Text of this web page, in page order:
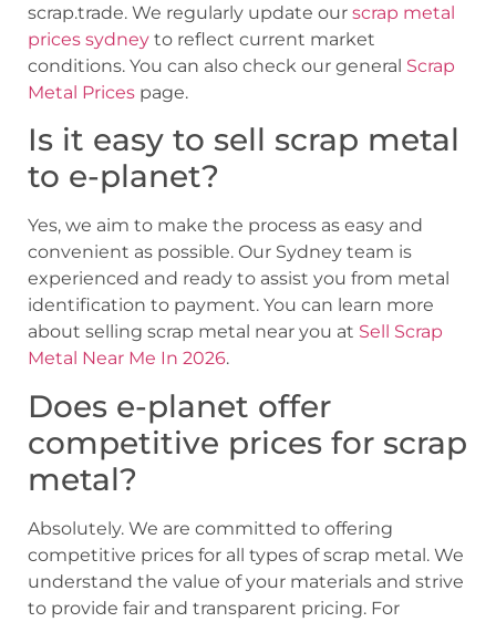
scrap.trade. We regularly update our scrap metal
prices sydney to reflect current market
conditions. You can also check our general Scrap
Metal Prices page.
Is it easy to sell scrap metal
to e-planet?
Yes, we aim to make the process as easy and
convenient as possible. Our Sydney team is
experienced and ready to assist you from metal
identification to payment. You can learn more
about selling scrap metal near you at Sell Scrap
Metal Near Me In 2026.
Does e-planet offer
competitive prices for scrap
metal?
Absolutely. We are committed to offering
competitive prices for all types of scrap metal. We
understand the value of your materials and strive
to provide fair and transparent pricing. For